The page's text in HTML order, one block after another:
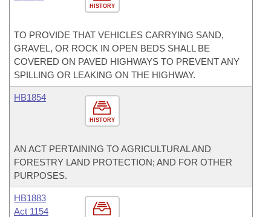
HISTORY
TO PROVIDE THAT VEHICLES CARRYING SAND,
GRAVEL, OR ROCK IN OPEN BEDS SHALL BE
COVERED ON PAVED HIGHWAYS TO PREVENT ANY
SPILLING OR LEAKING ON THE HIGHWAY.
HISTORY
HB1854
AN ACT PERTAINING TO AGRICULTURAL AND
FORESTRY LAND PROTECTION; AND FOR OTHER
PURPOSES.
HB1883
Act 1154